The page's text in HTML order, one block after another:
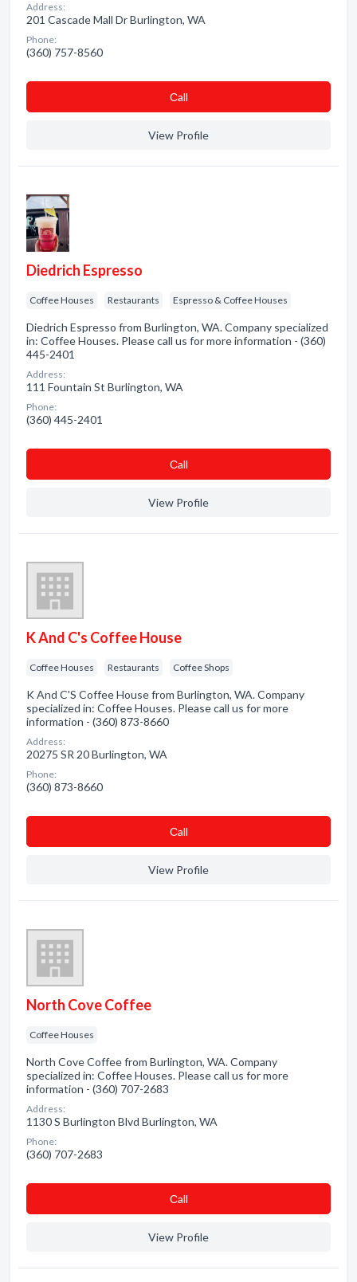
Address:
201 Cascade Mall Dr Burlington, WA
Phone:
(360) 757-8560
Сall
View Profile
Diedrich Espresso
Coffee Houses Restaurants Espresso & Coffee Houses
Diedrich Espresso from Burlington, WA. Company specialized
in: Coffee Houses. Please call us for more information - (360)
445-2401
Address:
111 Fountain St Burlington, WA
Phone:
(360) 445-2401
Сall
View Profile
K And C's Coffee House
Coffee Houses Restaurants Coffee Shops
K And C'S Coffee House from Burlington, WA. Company
specialized in: Coffee Houses. Please call us for more
information - (360) 873-8660
Address:
20275 SR 20 Burlington, WA
Phone:
(360) 873-8660
Сall
View Profile
North Cove Coffee
Coffee Houses
North Cove Coffee from Burlington, WA. Company
specialized in: Coffee Houses. Please call us for more
information - (360) 707-2683
Address:
1130 S Burlington Blvd Burlington, WA
Phone:
(360) 707-2683
Сall
View Profile